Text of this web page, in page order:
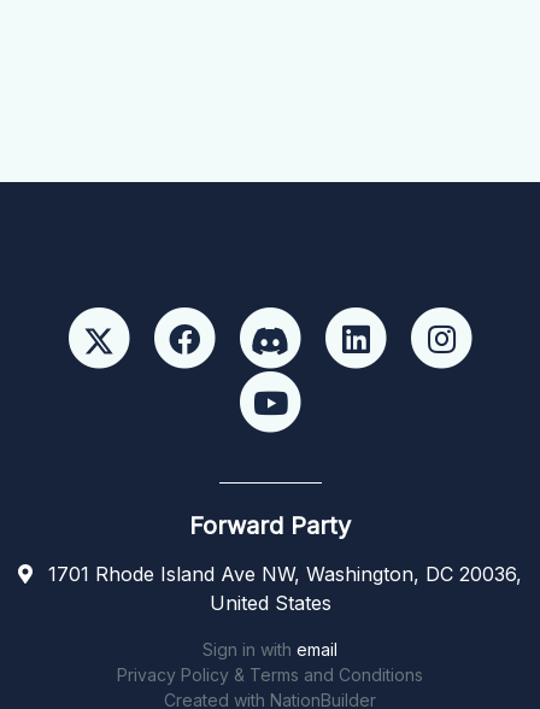
Forward Party
1701 Rhode Island Ave NW, Washington, DC 20036,
United States
Sign in with email
Privacy Policy & Terms and Conditions
Created with NationBuilder